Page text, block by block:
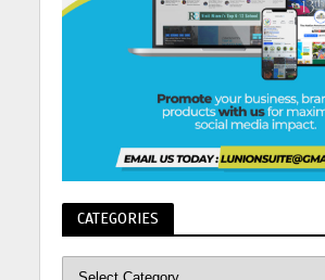
CATEGORIES